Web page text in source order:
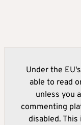
Under the
able to read
unless you
commenting
disabled.